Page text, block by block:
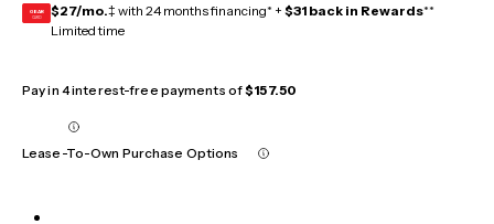
GEAR
CARD $27/mo.‡ with 24 months financing* + $31 back in Rewards**
Limited time
Pay in 4 interest-free payments of$157.50
Lease-To-Own Purchase Options